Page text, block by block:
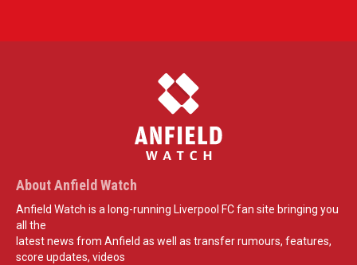
About Anfield Watch
Anfield Watch is a long-running Liverpool FC fan site bringing you
all the
latest news from Anfield as well as transfer rumours, features,
score updates, videos